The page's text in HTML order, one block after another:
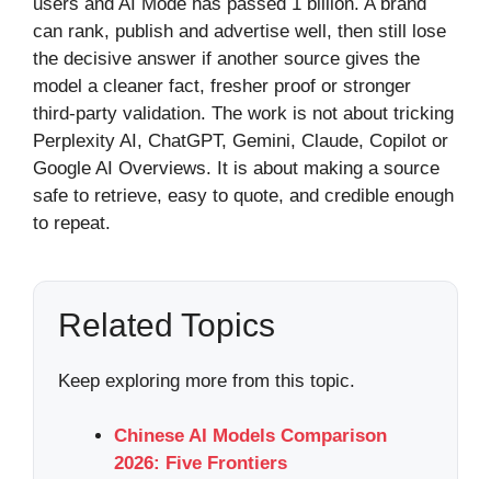
can rank, publish and advertise well, then still lose
the decisive answer if another source gives the
model a cleaner fact, fresher proof or stronger
third-party validation. The work is not about tricking
Perplexity AI, ChatGPT, Gemini, Claude, Copilot or
Google AI Overviews. It is about making a source
safe to retrieve, easy to quote, and credible enough
to repeat.
Related Topics
Keep exploring more from this topic.
Chinese AI Models Comparison
2026: Five Frontiers